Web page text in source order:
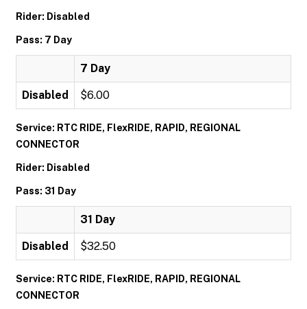
Rider: Disabled
Pass: 7 Day
7 Day
Disabled $6.00
Service: RTC RIDE, FlexRIDE, RAPID, REGIONAL
CONNECTOR
Rider: Disabled
Pass: 31 Day
31 Day
Disabled $32.50
Service: RTC RIDE, FlexRIDE, RAPID, REGIONAL
CONNECTOR